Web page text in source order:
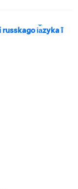
i︠a︡zyka ī